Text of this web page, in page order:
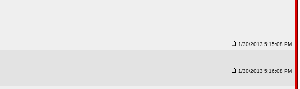
1/30/2013 5:15:08 PM
1/30/2013 5:16:08 PM